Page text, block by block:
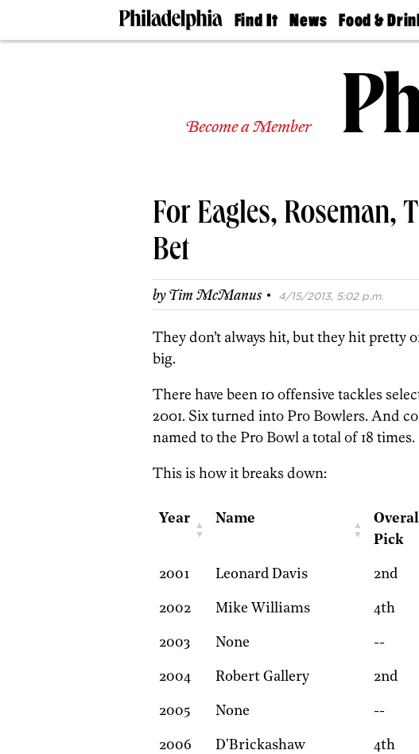
Find It
Doctors
Experts
Real
Estate
Schools
News
The
Food &
50 Best
Jobs
Become a Member
For Eagles, Roseman,
Bet
byTim McManus · 4/15/2013, 5:02 p.m.
They don’t always hit, but they hit pretty
big.
There have been 10 offensive tackles
2001. Six turned into Pro Bowlers. And
named to the Pro Bowl a total of 18 times.
This is how it breaks down:
Year Name
Pick
2001 Leonard Davis 2nd
2002 Mike Williams 4th
2003 None --
2004 Robert Gallery 2nd
2005 None --
2006
D'Brickashaw
4th